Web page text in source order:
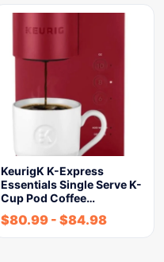
KeurigK K-Express
Essentials Single Serve K-
Cup Pod Coffee…
$80.99 - $84.98